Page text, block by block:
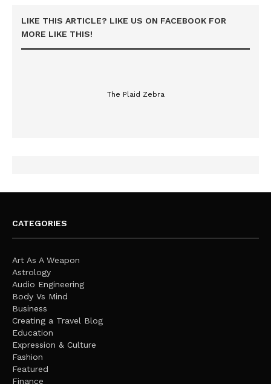
LIKE THIS ARTICLE? LIKE US ON FACEBOOK FOR
MORE LIKE THIS!
The Plaid Zebra
CATEGORIES
Art As A Weapon
Astrology
Audio Engineering
Body Vs Mind
Business
Creating a Travel Blog
Education
Expression & Culture
Fashion
Featured
Finance